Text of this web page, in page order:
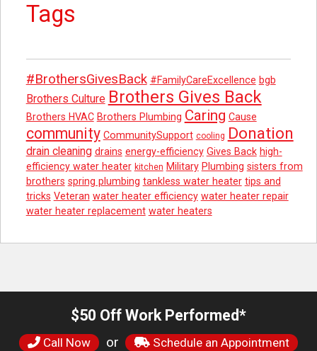
Tags
#BrothersGivesBack #FamilyCareExcellence bgb
Brothers Culture Brothers Gives Back
Brothers HVAC Brothers Plumbing Caring Cause
community CommunitySupport cooling Donation
drain cleaning drains energy-efficiency Gives Back high-
efficiency water heater kitchen Military Plumbing sisters from
brothers spring plumbing tankless water heater tips and
tricks Veteran water heater efficiency water heater repair
water heater replacement water heaters
$50 Off Work Performed*
Call Now or Schedule an Appointment